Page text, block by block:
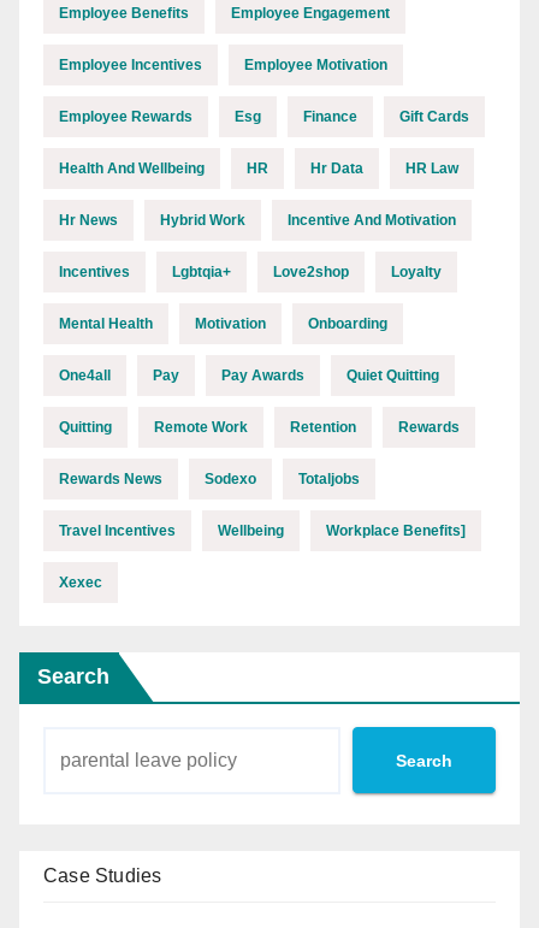
Employee Benefits Employee Engagement
Employee Incentives Employee Motivation
Employee Rewards Esg Finance Gift Cards
Health And Wellbeing HR Hr Data HR Law
Hr News Hybrid Work Incentive And Motivation
Incentives Lgbtqia+ Love2shop Loyalty
Mental Health Motivation Onboarding
One4all Pay Pay Awards Quiet Quitting
Quitting Remote Work Retention Rewards
Rewards News Sodexo Totaljobs
Travel Incentives Wellbeing Workplace Benefits]
Xexec
Search
Search
Case Studies